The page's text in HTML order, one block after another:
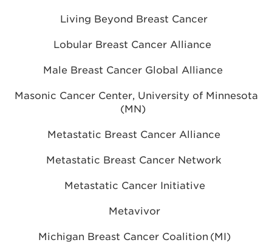
Living Beyond Breast Cancer
Lobular Breast Cancer Alliance
Male Breast Cancer Global Alliance
Masonic Cancer Center, University of Minnesota
(MN)
Metastatic Breast Cancer Alliance
Metastatic Breast Cancer Network
Metastatic Cancer Initiative
Metavivor
Michigan Breast Cancer Coalition (MI)